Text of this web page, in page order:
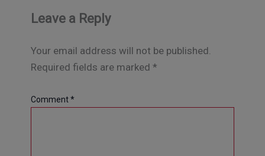
Leave a Reply
Your email address will not be published.
Required fields are marked *
Comment*